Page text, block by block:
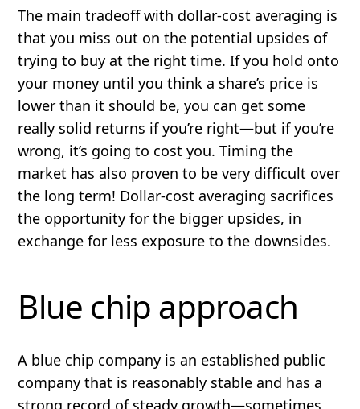
The main tradeoff with dollar-cost averaging is
that you miss out on the potential upsides of
trying to buy at the right time. If you hold onto
your money until you think a share’s price is
lower than it should be, you can get some
really solid returns if you’re right—but if you’re
wrong, it’s going to cost you.Timing the
market has also proven to be very difficult over
the long term! Dollar-cost averaging sacrifices
the opportunity for the bigger upsides, in
exchange for less exposure to the downsides.
Blue chip approach
A blue chip company is an established public
company that is reasonably stable and has a
strong record of steady growth—sometimes